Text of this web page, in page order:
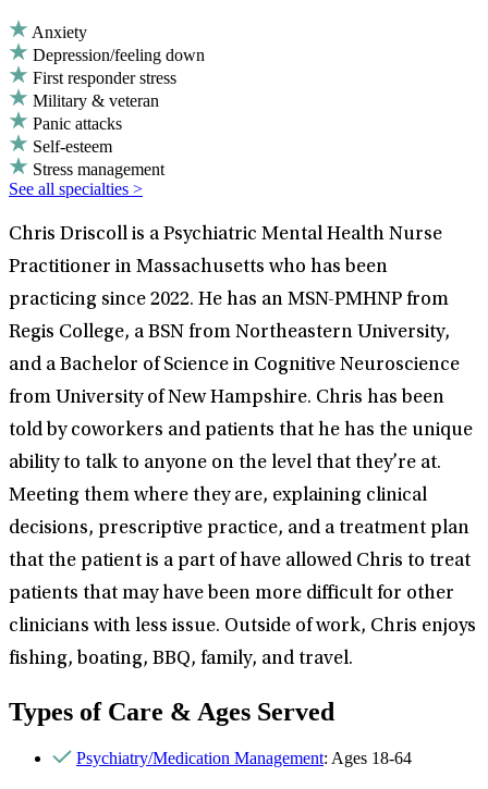
Anxiety
Depression/feeling down
First responder stress
Military & veteran
Panic attacks
Self-esteem
Stress management
See all specialties >
Chris Driscoll is a Psychiatric Mental Health Nurse
Practitioner in Massachusetts who has been
practicing since 2022. He has an MSN-PMHNP from
Regis College, a BSN from Northeastern University,
and a Bachelor of Science in Cognitive Neuroscience
from University of New Hampshire. Chris has been
told by coworkers and patients that he has the unique
ability to talk to anyone on the level that they’re at.
Meeting them where they are, explaining clinical
decisions, prescriptive practice, and a treatment plan
that the patient is a part of have allowed Chris to treat
patients that may have been more difficult for other
clinicians with less issue. Outside of work, Chris enjoys
fishing, boating, BBQ, family, and travel.
Types of Care & Ages Served
Psychiatry/Medication Management: Ages 18-64